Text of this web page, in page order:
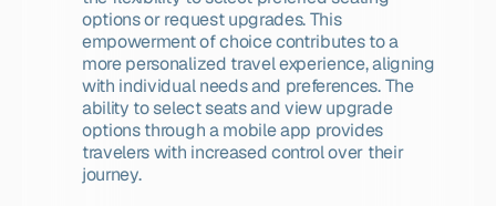
options or request upgrades. This
empowerment of choice contributes to a
more personalized travel experience, aligning
with individual needs and preferences. The
ability to select seats and view upgrade
options through a mobile app provides
travelers with increased control over their
journey.